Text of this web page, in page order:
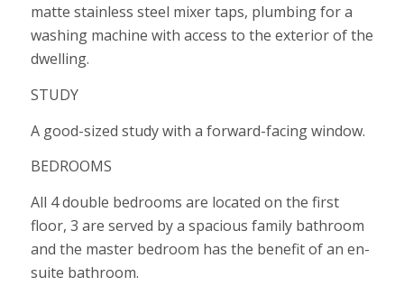
matte stainless steel mixer taps, plumbing for a
washing machine with access to the exterior of the
dwelling.
STUDY
A good-sized study with a forward-facing window.
BEDROOMS
All 4 double bedrooms are located on the first
floor, 3 are served by a spacious family bathroom
and the master bedroom has the benefit of an en-
suite bathroom.